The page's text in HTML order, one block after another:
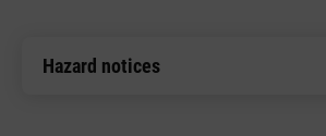
Hazard notices